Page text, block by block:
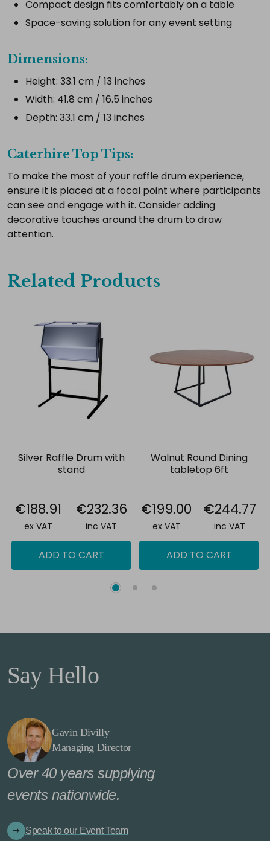
Add
selected
Compact design fits comfortably on a table
Space-saving solution for any event setting
Dimensions:
Height: 33.1 cm / 13 inches
Width: 41.8 cm / 16.5 inches
Depth: 33.1 cm / 13 inches
Caterhire Top Tips:
To make the most of your raffle drum experience,
ensure it is placed at a focal point where participants
can see and engage with it. Consider adding
decorative touches around the drum to draw
attention.
Related Products
Silver Raffle Drum with
stand
€188.91
ex VAT
€232.36
inc VAT
ADD TO CART
Walnut Round Dining
tabletop 6ft
€199.00
ex VAT
€244.77
inc VAT
ADD TO CART
Say Hello
Gavin Divilly
Managing Director
Over 40 years supplying
events nationwide.
Speak to our Event Team